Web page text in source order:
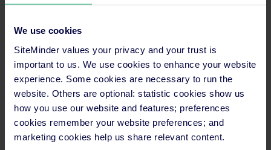
We use cookies
SiteMinder values your privacy and your trust is
important to us. We use cookies to enhance your website
experience. Some cookies are necessary to run the
website. Others are optional: statistic cookies show us
how you use our website and features; preferences
cookies remember your website preferences; and
marketing cookies help us share relevant content.
media@siteminder.com
About SiteMinder
In an age of rising choice and accessibility for curious
travellers, SiteMinder exists to liberate hoteliers with
technology that makes a world of difference. SiteMinder is the
world’s largest open hotel commerce platform, ranked among
technology pioneers for its smart and simple solutions that put
hotels everywhere their guests are, at every stage of their
journey. It’s this central role that has earned SiteMinder the
trust of more than 35,000 hotels, across 160 countries, to